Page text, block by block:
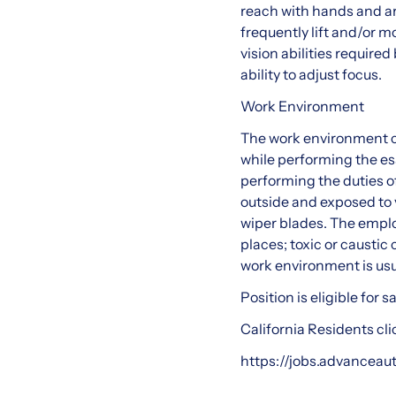
reach with hands and
frequently lift and/or
vision abilities required
ability to adjust focus.
Work Environment
The work environment
while performing the
performing the duties
outside and exposed
wiper blades. The
places; toxic or caustic
work environment is
Position is eligible for
California Residents
https://